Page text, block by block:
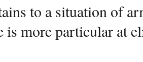
to a situation of
is more particular at